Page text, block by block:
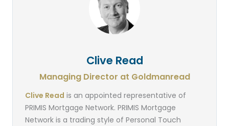
Clive Read
Managing Director at Goldmanread
Clive Read is an appointed representative of
PRIMIS Mortgage Network. PRIMIS Mortgage
Network is a trading style of Personal Touch